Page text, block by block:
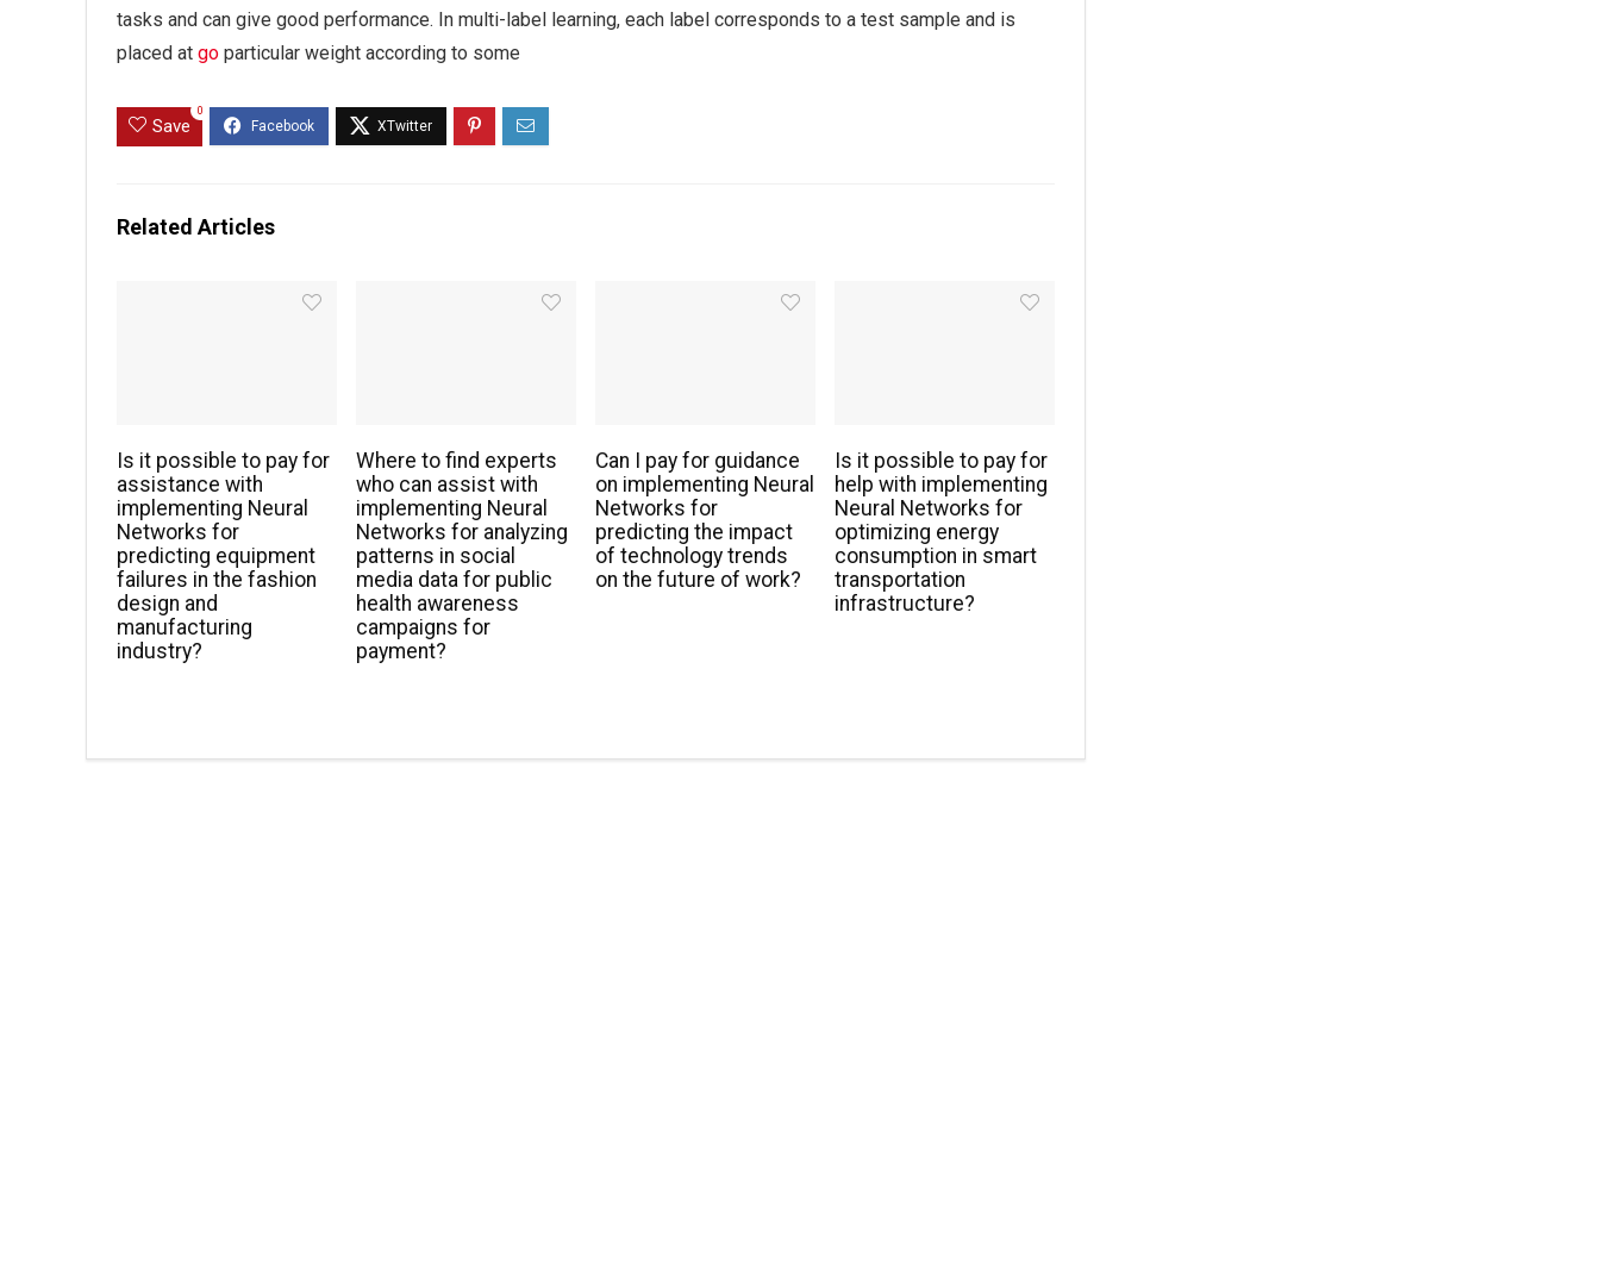
tasks and can give good performance. In multi-label learning, each label corresponds to a test sample and is
placed at go particular weight according to some
Save
0
Related Articles
Is it possible to pay for
assistance with
implementing Neural
Networks for
predicting equipment
failures in the fashion
design and
manufacturing
industry?
Where to find experts
who can assist with
implementing Neural
Networks for analyzing
patterns in social
media data for public
health awareness
campaigns for
payment?
Can I pay for guidance
on implementing Neural
Networks for
predicting the impact
of technology trends
on the future of work?
Is it possible to pay for
help with implementing
Neural Networks for
optimizing energy
consumption in smart
transportation
infrastructure?